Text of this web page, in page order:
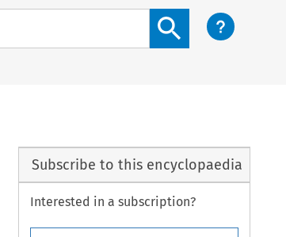
Search content button
Subscribe to this encyclopaedia
Interested in a subscription?